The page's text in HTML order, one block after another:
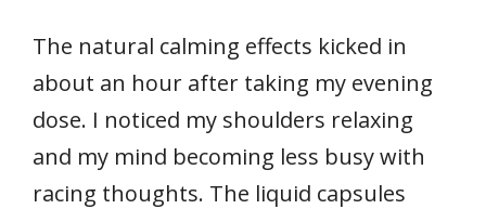
The natural calming effects kicked in
about an hour after taking my evening
dose. I noticed my shoulders relaxing
and my mind becoming less busy with
racing thoughts. The liquid capsules